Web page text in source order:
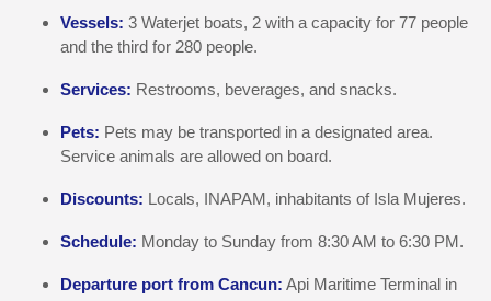
Vessels: 3 Waterjet boats, 2 with a capacity for 77 people
and the third for 280 people.
Services: Restrooms, beverages, and snacks.
Pets: Pets may be transported in a designated area.
Service animals are allowed on board.
Discounts: Locals, INAPAM, inhabitants of Isla Mujeres.
Schedule: Monday to Sunday from 8:30 AM to 6:30 PM.
Departure port from Cancun: Api Maritime Terminal in